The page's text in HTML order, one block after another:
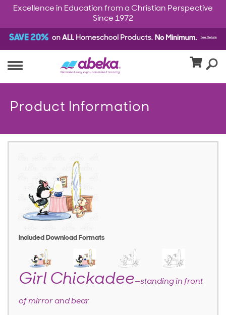
Excellence in Education from a Christian Perspective
Since 1972
Product Information
Included Download Formats
Girl Chickadee—standing in front
of mirror and bear